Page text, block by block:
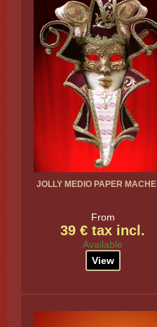
JOLLY MEDIO PAPER MACHE
From
39 € tax incl.
Available
View